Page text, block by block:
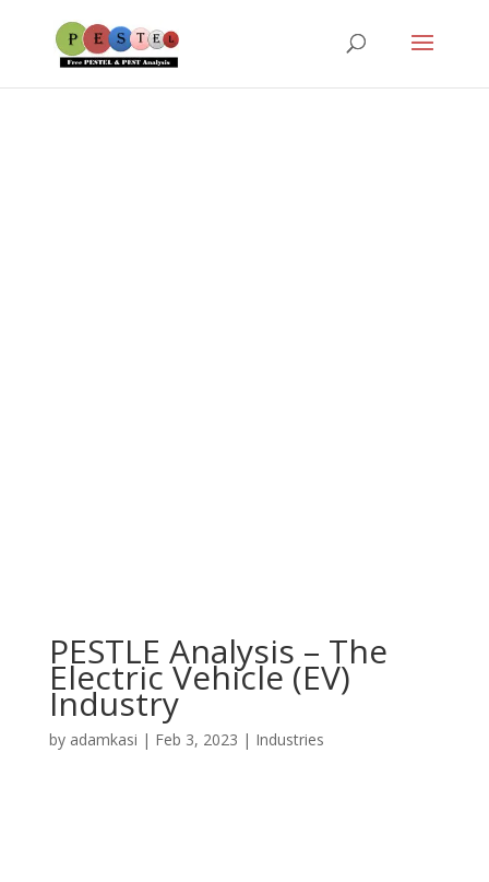
PESTLE Analysis – The
Electric Vehicle (EV)
Industry
by adamkasi | Feb 3, 2023 | Industries